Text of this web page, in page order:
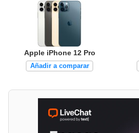
Apple iPhone 12 Pro
Añadir a comparar